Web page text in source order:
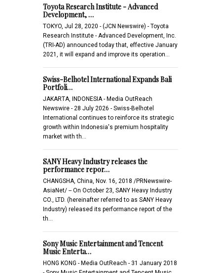
Toyota Research Institute - Advanced
Development, …
TOKYO, Jul 28, 2020 - (JCN Newswire) - Toyota
Research Institute - Advanced Development, Inc.
(TRI-AD) announced today that, effective January
2021, it will expand and improve its operation…
Swiss-Belhotel International Expands Bali
Portfoli…
JAKARTA, INDONESIA - Media OutReach
Newswire - 28 July 2026 - Swiss-Belhotel
International continues to reinforce its strategic
growth within Indonesia's premium hospitality
market with th…
SANY Heavy Industry releases the
performance repor…
CHANGSHA, China, Nov. 16, 2018 /PRNewswire-
AsiaNet/ -- On October 23, SANY Heavy Industry
CO., LTD. (hereinafter referred to as SANY Heavy
Industry) released its performance report of the
th…
Sony Music Entertainment and Tencent
Music Enterta…
HONG KONG - Media OutReach - 31 January 2018